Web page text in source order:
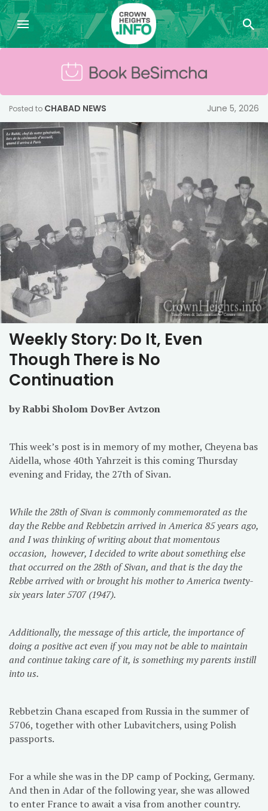
Posted to CHABAD NEWS June 5, 2026
Weekly Story: Do It, Even
Though There is No
Continuation
by Rabbi Sholom DovBer Avtzon
This week’s post is in memory of my mother, Cheyena bas
Aidella, whose 40th Yahrzeit is this coming Thursday
evening and Friday, the 27th of Sivan.
While the 28th of Sivan is commonly commemorated as the
day the Rebbe and Rebbetzin arrived in America 85 years ago,
and I was thinking of writing about that momentous
occasion, however, I decided to write about something else
that occurred on the 28th of Sivan, and that is the day the
Rebbe arrived with or brought his mother to America twenty-
six years later 5707 (1947).
Additionally, the message of this article, the importance of
doing a positive act even if you may not be able to maintain
and continue taking care of it, is something my parents instill
into us.
Rebbetzin Chana escaped from Russia in the summer of
5706, together with other Lubavitchers, using Polish
passports.
For a while she was in the DP camp of Pocking, Germany.
And then in Adar of the following year, she was allowed
to enter France to await a visa from another country.